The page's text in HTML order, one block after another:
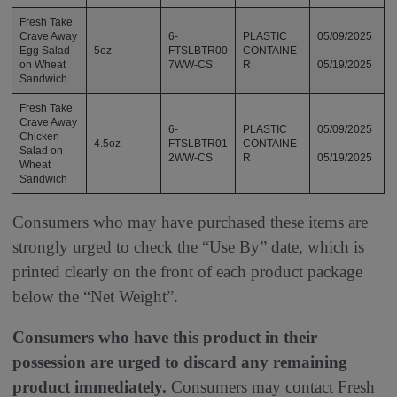
Fresh Take
Crave Away
Egg Salad
on Wheat
Sandwich
5oz
6-
FTSLBTR00
7WW-CS
PLASTIC
CONTAINE
R
05/09/2025
–
05/19/2025
Fresh Take
Crave Away
Chicken
Salad on
Wheat
Sandwich
4.5oz
6-
FTSLBTR01
2WW-CS
PLASTIC
CONTAINE
R
05/09/2025
–
05/19/2025
Consumers who may have purchased these items are
strongly urged to check the “Use By” date, which is
printed clearly on the front of each product package
below the “Net Weight”.
Consumers who have this product in their
possession are urged to discard any remaining
product immediately. Consumers may contact Fresh